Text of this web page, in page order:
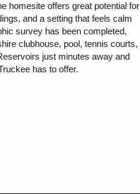
homesite offers great potential for
and a setting that feels calm
survey has been completed,
clubhouse, pool, tennis courts,
just minutes away and
has to offer.